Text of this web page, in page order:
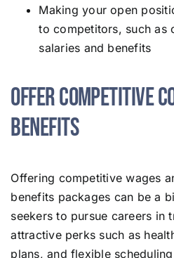
Making your open
to competitors, such as
salaries and benefits
Offer Competitive
Benefits
Offering competitive wages
benefits packages can be a
seekers to pursue careers in
attractive perks such as
plans, and flexible